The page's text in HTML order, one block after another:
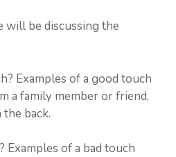
will be discussing the
Examples of a good touch
a family member or friend,
back.
Examples of a bad touch